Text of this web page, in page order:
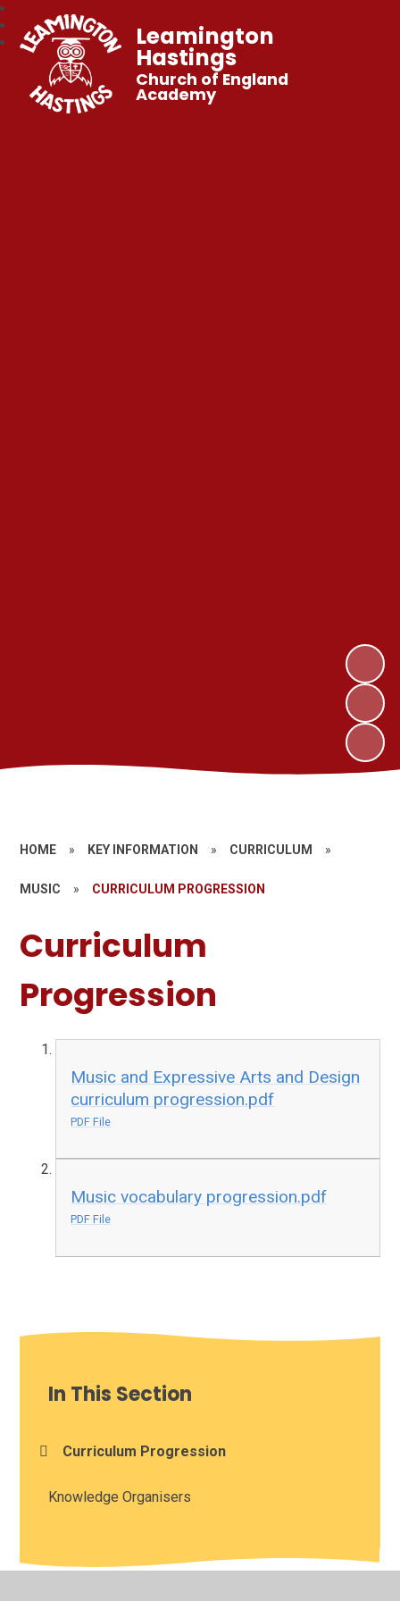
Leamington
Hastings
Church of England
Academy
HOME » KEY INFORMATION » CURRICULUM »
MUSIC » CURRICULUM PROGRESSION
Curriculum
Progression
Music and Expressive Arts and Design
curriculum progression.pdf
PDF File
Music vocabulary progression.pdf
PDF File
In This Section
Curriculum Progression
Knowledge Organisers